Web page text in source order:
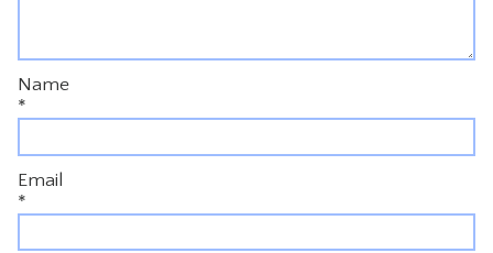
Name
*
Email
*